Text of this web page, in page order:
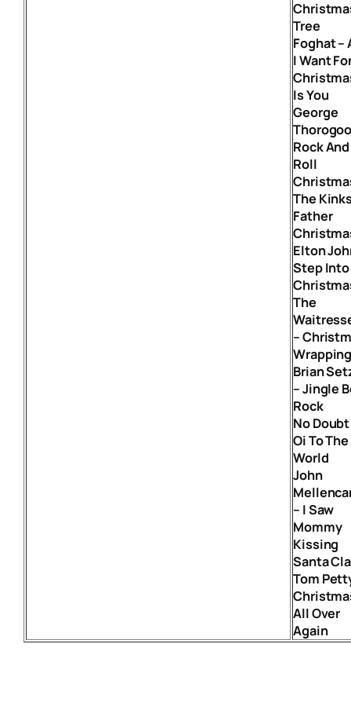
Tree
Foghat –
I Want
Is You
George
Rock And
Roll
The
Father
Elton
Step Into
The
–
Brian
– Jingle
Rock
No
Oi To The
World
John
– I Saw
Mommy
Kissing
Santa
Tom
All Over
Again